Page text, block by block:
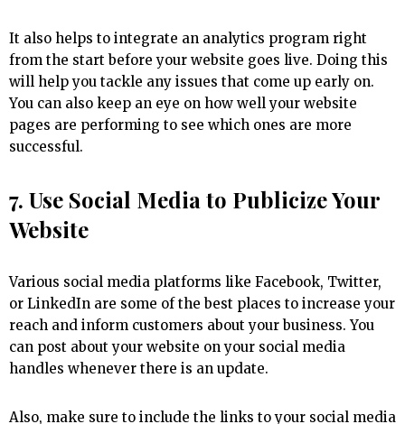
It also helps to integrate an analytics program right
from the start before your website goes live. Doing this
will help you tackle any issues that come up early on.
You can also keep an eye on how well your website
pages are performing to see which ones are more
successful.
7. Use Social Media to Publicize Your
Website
Various social media platforms like Facebook, Twitter,
or LinkedIn are some of the best places to increase your
reach and inform customers about your business. You
can post about your website on your social media
handles whenever there is an update.
Also, make sure to include the links to your social media